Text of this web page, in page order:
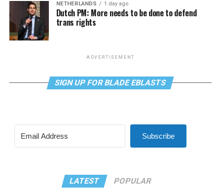
NETHERLANDS 1 day ago
Dutch PM: More needs to be done to defend
trans rights
ADVERTISEMENT
SIGN UP FOR BLADE EBLASTS
Subscribe
LATEST POPULAR